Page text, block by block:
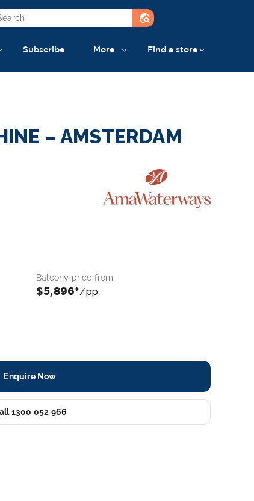
travel_explore
Subscribe More Find a store
– AMSTERDAM
Balcony price from
$5,896*/pp
Enquire Now
1300 052 966